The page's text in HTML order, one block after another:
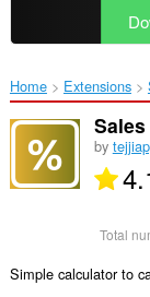
Home Extensions
by
Total
Simple calculator to